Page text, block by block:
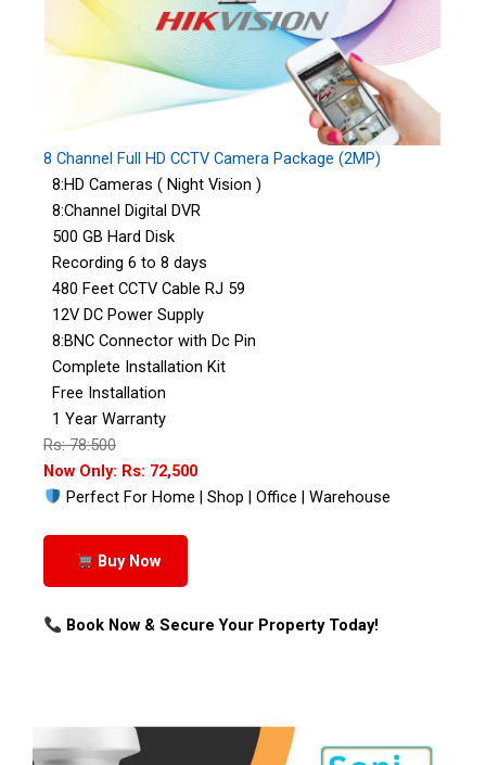
8 Channel Full HD CCTV Camera Package (2MP)
8:HD Cameras ( Night Vision )
8:Channel Digital DVR
500 GB Hard Disk
Recording 6 to 8 days
480 Feet CCTV Cable RJ 59
12V DC Power Supply
8:BNC Connector with Dc Pin
Complete Installation Kit
Free Installation
1 Year Warranty
Rs: 78:500
Now Only: Rs: 72,500
Perfect For Home | Shop | Office | Warehouse
Buy Now
Book Now & Secure Your Property Today!